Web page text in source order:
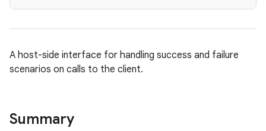
A host-side interface for handling success and failure
scenarios on calls to the client.
Summary